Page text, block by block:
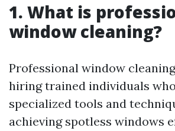
1. What is
window cleaning?
Professional window
hiring trained individuals
specialized tools and
achieving spotless windows